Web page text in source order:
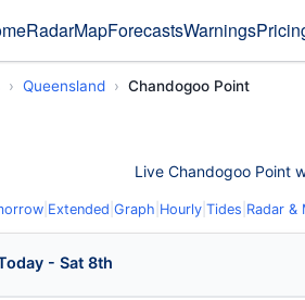
RadarMapForecastsWarnings
Queensland Chandogoo Point
Live Chandogoo Point
Extended Graph Hourly Tides Radar &
- Sat 8th